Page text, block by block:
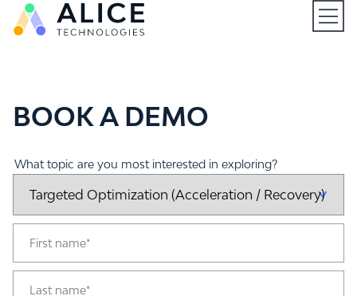
BOOK A DEMO
What topic are you most interested in exploring?